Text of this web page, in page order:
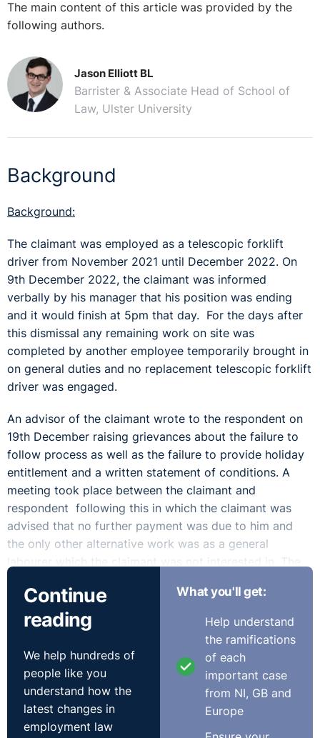
The main content of this article was provided by the
following authors.
Jason Elliott BL
Barrister & Associate Head of School of
Law, Ulster University
Background
Background:
The claimant was employed as a telescopic forklift
driver from November 2021 until December 2022. On
9th December 2022, the claimant was informed
verbally by his manager that his position was ending
and it would finish at 5pm that day. For the days after
this dismissal any remaining work on site was
completed by another employee temporarily brought in
on general duties and no replacement telescopic forklift
driver was engaged.
An advisor of the claimant wrote to the respondent on
19th December raising grievances about the failure to
follow process as well as the failure to provide holiday
entitlement and a written statement of conditions. A
meeting took place between the claimant and
respondent following this in which the claimant was
advised that no further payment was due to him and
the only other alternative work was as a general
labourer which the claimant was not interested in. The
The claimant brought a claim for unfair dismissal.
The Tribunal, unsurprisingly, found that the dismissal
was automatically unfair. This was on the basis that the
statutory dismissal procedure was not carried out. This
failing was wholly attributable to the failure of the
Continue
reading
We help hundreds of
people like you
understand how the
latest changes in
employment law
What you'll get:
Help understand
the ramifications
of each
important case
from NI, GB and
Europe